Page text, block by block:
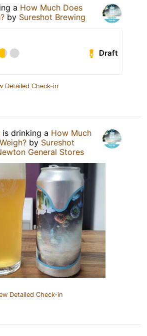
a How Much Does
by Sureshot Brewing
Draft
Detailed Check-in
is drinking a How Much
by Sureshot
General Stores
Detailed Check-in